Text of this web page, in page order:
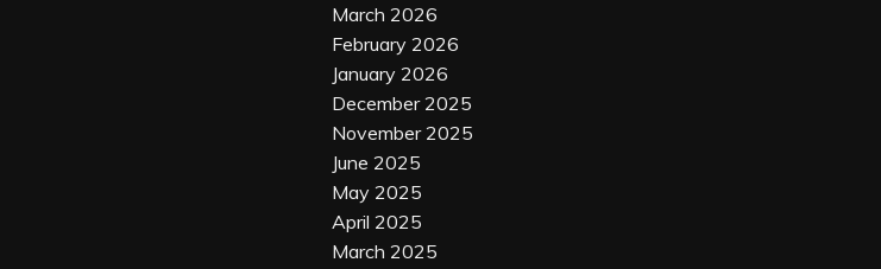
March 2026
February 2026
January 2026
December 2025
November 2025
June 2025
May 2025
April 2025
March 2025